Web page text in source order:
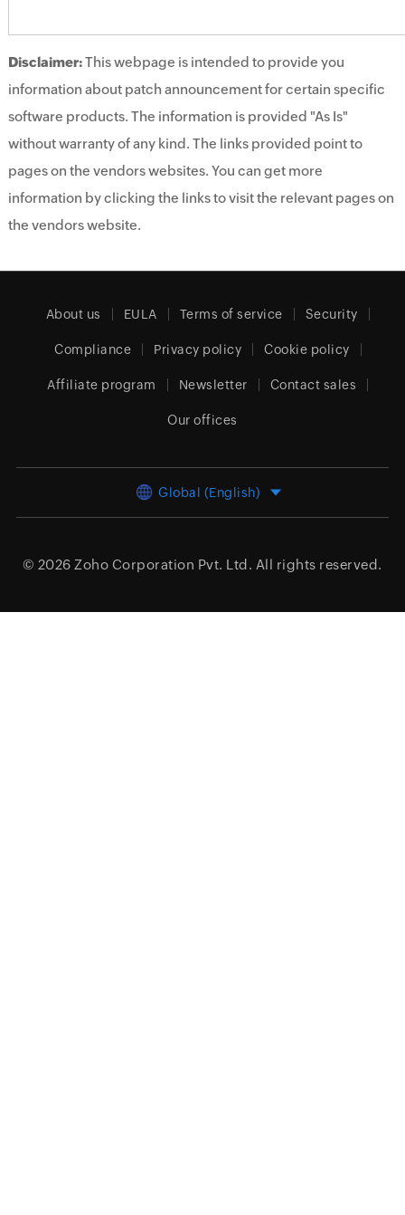
Disclaimer:This webpage is intended to provide you
information about patch announcement for certain specific
software products. The information is provided "As Is"
without warranty of any kind. The links provided point to
pages on the vendors websites. You can get more
information by clicking the links to visit the relevant pages on
the vendors website.
About us EULA Terms of service Security
Compliance Privacy policy Cookie policy
Affiliate program Newsletter Contact sales
Our offices
Global (English)
© 2026 Zoho Corporation Pvt. Ltd. All rights reserved.